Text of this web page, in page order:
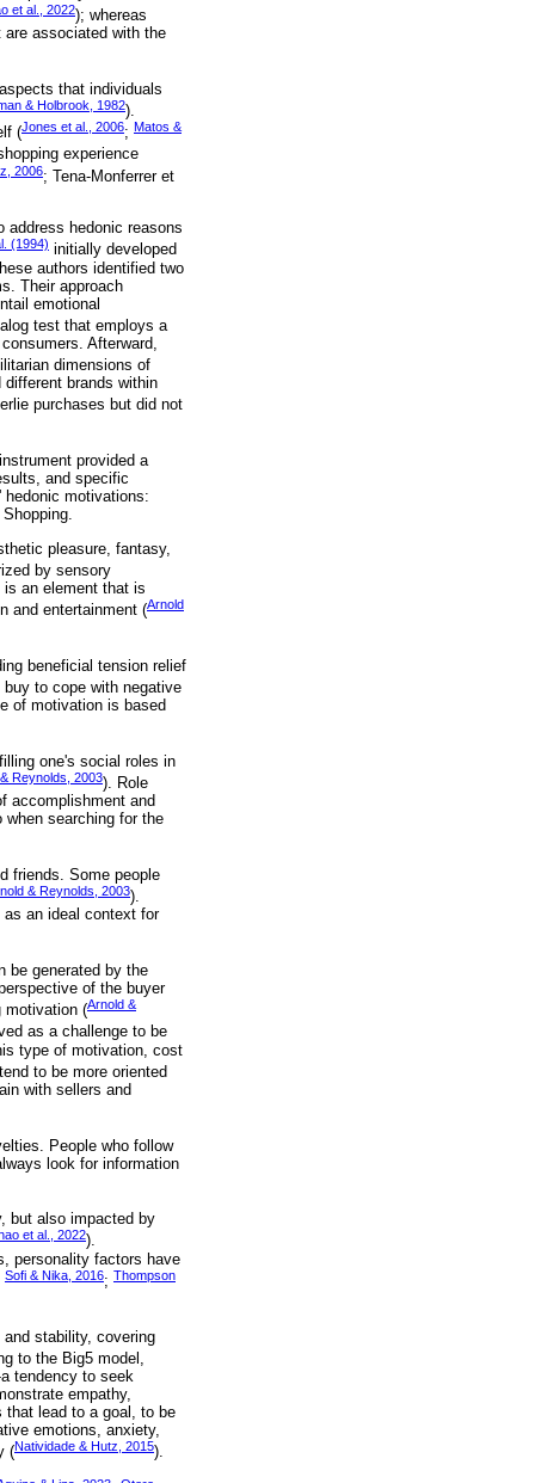
et al., 2022); whereas
associated with the
that individuals
& Holbrook, 1982).
(Jones et al., 2006; Matos &
experience
2006; Tena-Monferrer et
address hedonic reasons
(1994) initially developed
authors identified two
Their approach
emotional
test that employs a
Afterward,
dimensions of
brands within
purchases but did not
provided a
and specific
motivations:
pleasure, fantasy,
by sensory
an element that is
and entertainment (Arnold
beneficial tension relief
to cope with negative
of motivation is based
one's social roles in
Reynolds, 2003). Role
accomplishment and
searching for the
friends. Some people
& Reynolds, 2003).
an ideal context for
be generated by the
of the buyer
motivation (Arnold &
as a challenge to be
type of motivation, cost
to be more oriented
with sellers and
People who follow
look for information
but also impacted by
et al., 2022).
personality factors have
Sofi & Nika, 2016; Thompson
stability, covering
to the Big5 model,
tendency to seek
empathy,
that lead to a goal, to be
emotions, anxiety,
(Natividade & Hutz, 2015).